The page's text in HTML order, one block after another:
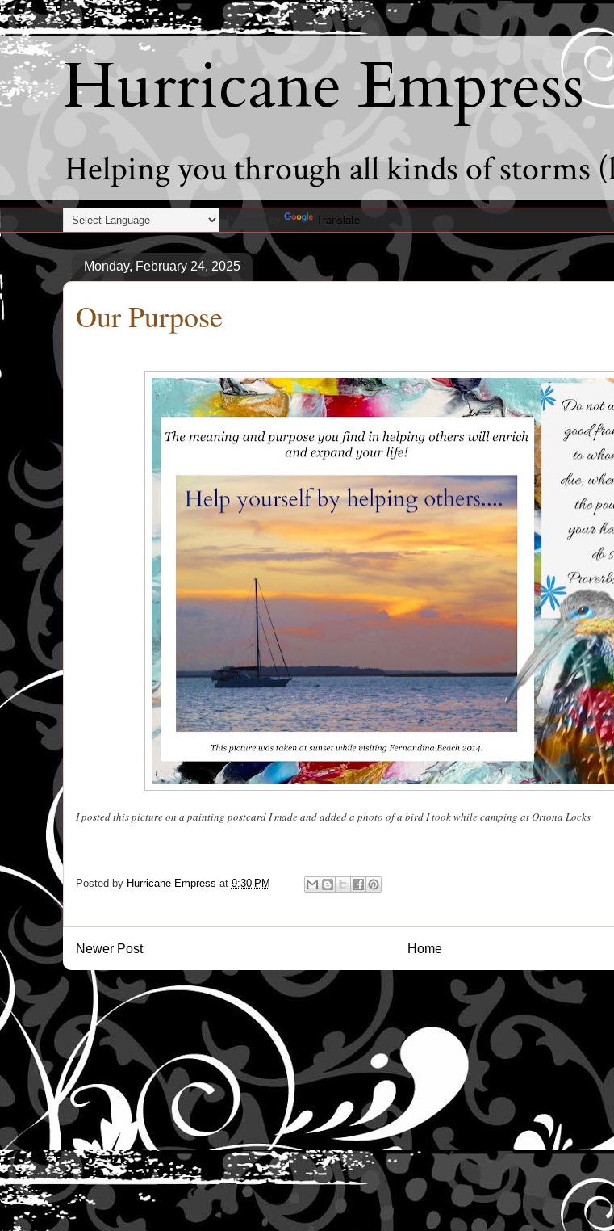
Hurricane Empress
Helping you through all kinds of storms
Translate
Monday, February 24, 2025
Our Purpose
I posted this picture on a painting postcard I made and added a photo of a bird I took while camping at Ortona Locks
Posted by Hurricane Empress at 9:30 PM
Newer Post Home